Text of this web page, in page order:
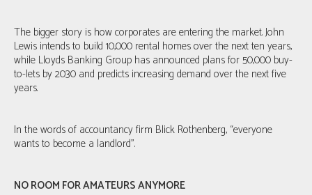
The bigger story is how corporates are entering the market. John
Lewis intends to build 10,000 rental homes over the next ten years,
while Lloyds Banking Group has announced plans for 50,000 buy-
to-lets by 2030 and predicts increasing demand over the next five
years.
In the words of accountancy firm Blick Rothenberg, “everyone
wants to become a landlord”.
NO ROOM FOR AMATEURS ANYMORE